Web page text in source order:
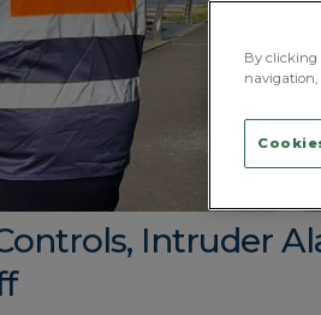
Intruder
By clicking